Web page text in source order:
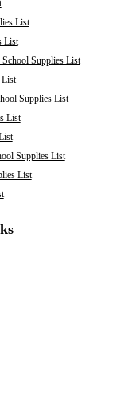
List
List
Supplies List
List
Supplies List
List
Supplies List
List